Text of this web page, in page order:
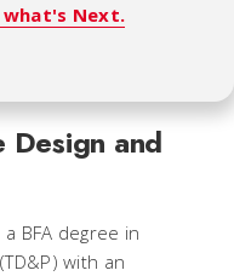
Next.
Design and
BFA degree in
with an